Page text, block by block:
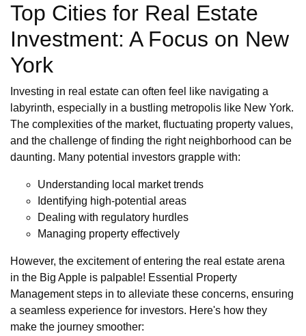
Top Cities for Real Estate
Investment: A Focus on New
York
Investing in real estate can often feel like navigating a
labyrinth, especially in a bustling metropolis like New York.
The complexities of the market, fluctuating property values,
and the challenge of finding the right neighborhood can be
daunting. Many potential investors grapple with:
Understanding local market trends
Identifying high-potential areas
Dealing with regulatory hurdles
Managing property effectively
However, the excitement of entering the real estate arena
in the Big Apple is palpable! Essential Property
Management steps in to alleviate these concerns, ensuring
a seamless experience for investors. Here's how they
make the journey smoother: